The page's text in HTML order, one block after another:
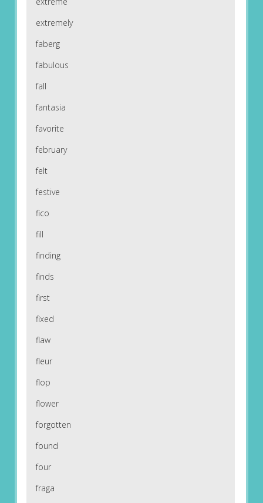
extremely
faberg
fabulous
fall
fantasia
favorite
february
felt
festive
fico
fill
finding
finds
first
fixed
flaw
fleur
flop
flower
forgotten
found
four
fraga